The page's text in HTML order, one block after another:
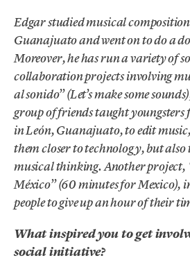
Edgar studied musical
Guanajuato and went on to do a
Moreover, he has run a variety of
collaboration projects involving
al sonido” (Let’s make some
group of friends taught youngsters
in León, Guanajuato, to edit
them closer to technology, but also
musical thinking. Another project,
México” (60 minutes for Mexico),
people to give up an hour of their
What inspired you to get
social initiative?